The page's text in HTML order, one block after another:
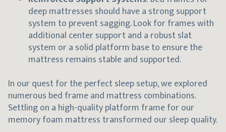
deep mattresses should have a strong support
system to prevent sagging. Look for frames with
additional center support and a robust slat
system or a solid platform base to ensure the
mattress remains stable and supported.
In our quest for the perfect sleep setup, we explored
numerous bed frame and mattress combinations.
Settling on a high-quality platform frame for our
memory foam mattress transformed our sleep quality.